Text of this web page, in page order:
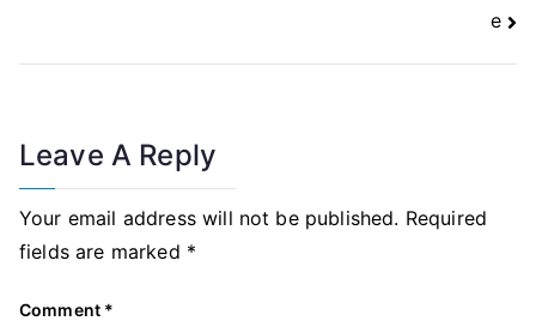
e
Leave A Reply
Your email address will not be published. Required
fields are marked *
Comment *